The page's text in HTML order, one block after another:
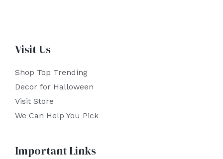
Visit Us
Shop Top Trending
Decor for Halloween
Visit Store
We Can Help You Pick
Important Links